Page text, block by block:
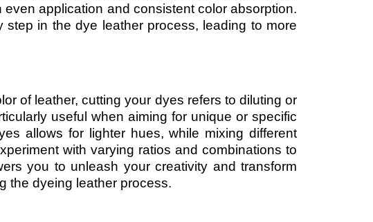
application and consistent color absorption.
in the dye leather process, leading to more
of leather, cutting your dyes refers to diluting or
useful when aiming for unique or specific
allows for lighter hues, while mixing different
with varying ratios and combinations to
you to unleash your creativity and transform
the dyeing leather process.